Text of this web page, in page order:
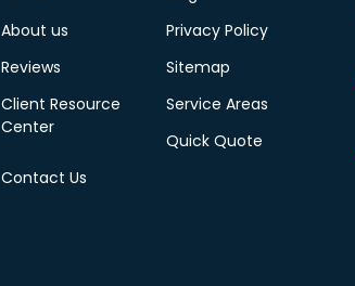
About us
Privacy Policy
Reviews
Sitemap
Client Resource
Center
Service Areas
Quick Quote
Contact Us